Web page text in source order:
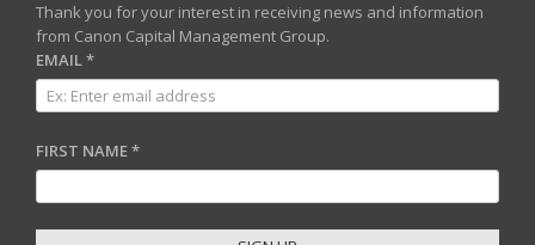
Thank you for your interest in receiving news and information
from Canon Capital Management Group.
EMAIL*
FIRST NAME*